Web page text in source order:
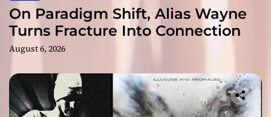
On Paradigm Shift, Alias Wayne
Turns Fracture Into Connection
August 6, 2026